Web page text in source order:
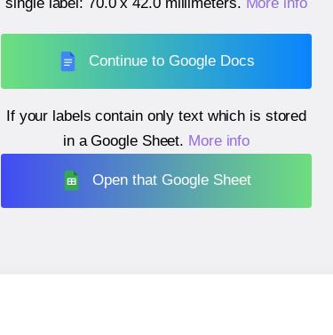
single label: 70.0 x 42.0 millimeters. More info
Continue to Google Docs
If your labels contain only text which is stored
in a Google Sheet. More info
Open that Google Sheet